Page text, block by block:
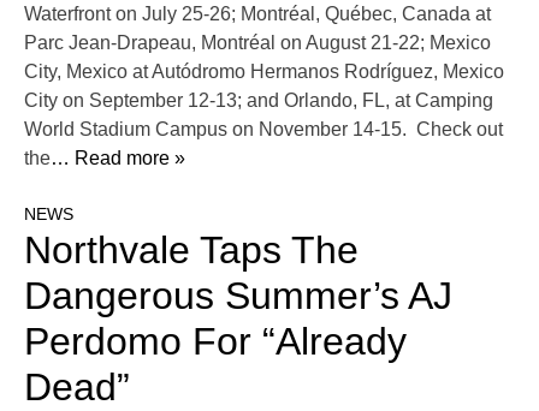
Waterfront on July 25-26; Montréal, Québec, Canada at
Parc Jean-Drapeau, Montréal on August 21-22; Mexico
City, Mexico at Autódromo Hermanos Rodríguez, Mexico
City on September 12-13; and Orlando, FL, at Camping
World Stadium Campus on November 14-15. Check out
the… Read more »
NEWS
Northvale Taps The
Dangerous Summer’s AJ
Perdomo For “Already
Dead”